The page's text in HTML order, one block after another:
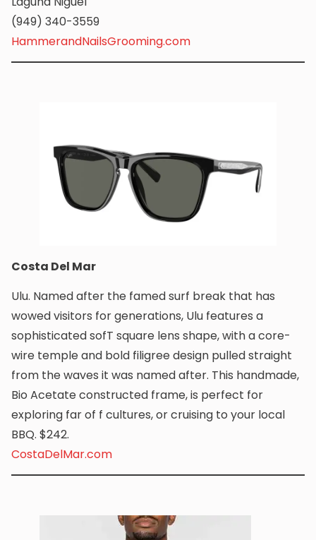
(949) 340-3559
HammerandNailsGrooming.com
Costa Del Mar
Ulu. Named after the famed surf break that has
wowed visitors for generations, Ulu features a
sophisticated sofT square lens shape, with a core-
wire temple and bold filigree design pulled straight
from the waves it was named after. This handmade,
Bio Acetate constructed frame, is perfect for
exploring far of f cultures, or cruising to your local
BBQ. $242.
CostaDelMar.com